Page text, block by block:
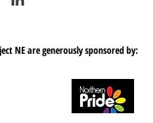
NE are generously sponsored by: